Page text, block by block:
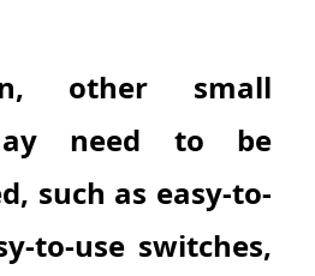
other small
need to be
such as easy-to-
to-use switches,